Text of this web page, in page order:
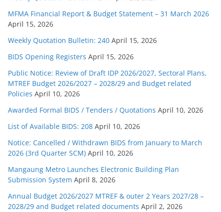
MFMA Financial Report & Budget Statement – 31 March 2026
April 15, 2026
Weekly Quotation Bulletin: 240 April 15, 2026
BIDS Opening Registers April 15, 2026
Public Notice: Review of Draft IDP 2026/2027, Sectoral Plans,
MTREF Budget 2026/2027 – 2028/29 and Budget related
Policies April 10, 2026
Awarded Formal BIDS / Tenders / Quotations April 10, 2026
List of Available BIDS: 208 April 10, 2026
Notice: Cancelled / Withdrawn BIDS from January to March
2026 (3rd Quarter SCM) April 10, 2026
Mangaung Metro Launches Electronic Building Plan
Submission System April 8, 2026
Annual Budget 2026/2027 MTREF & outer 2 Years 2027/28 –
2028/29 and Budget related documents April 2, 2026